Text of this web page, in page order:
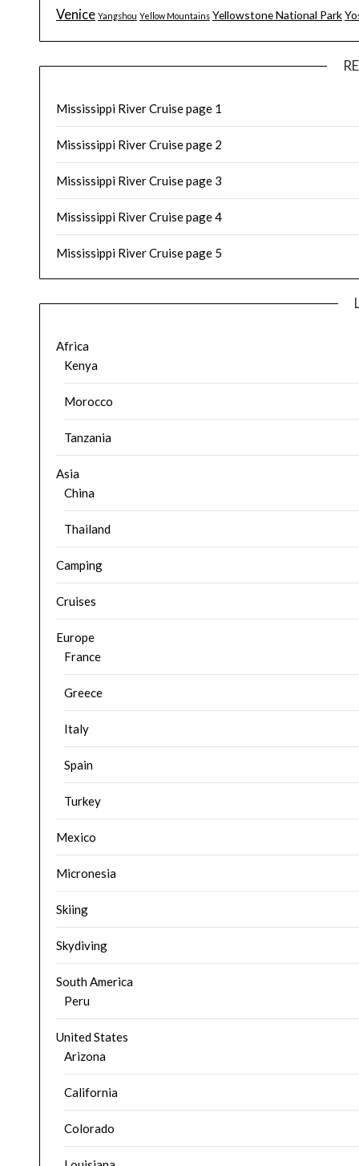
Venice Yangshou Yellow Mountains Yellowstone National Park
Mississippi River Cruise page 1
Mississippi River Cruise page 2
Mississippi River Cruise page 3
Mississippi River Cruise page 4
Mississippi River Cruise page 5
Africa
Kenya
Morocco
Tanzania
Asia
China
Thailand
Camping
Cruises
Europe
France
Greece
Italy
Spain
Turkey
Mexico
Micronesia
Skiing
Skydiving
South America
Peru
United States
Arizona
California
Colorado